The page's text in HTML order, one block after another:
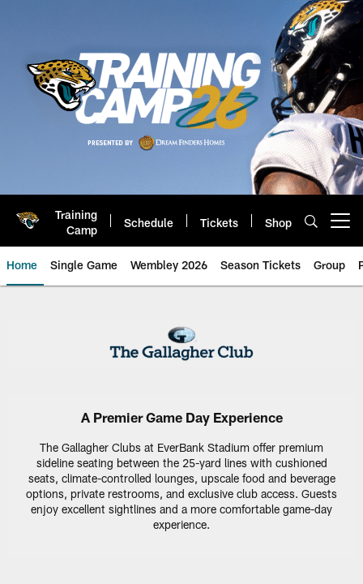
Training
Camp
Schedule Tickets Shop
Home Single Game Wembley 2026 Season Tickets Group
Club East and West
A Premier Game Day Experience
The Gallagher Clubs at EverBank Stadium offer premium
sideline seating between the 25-yard lines with cushioned
seats, climate-controlled lounges, upscale food and beverage
options, private restrooms, and exclusive club access. Guests
enjoy excellent sightlines and a more comfortable game-day
experience.